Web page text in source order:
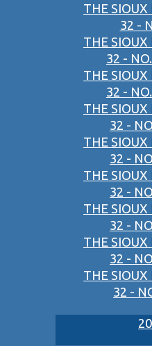
THE
32 -
THE
32 -
THE
32 -
THE
32 -
THE
32 -
THE
32 -
THE
32 -
THE
32 -
THE
32 -